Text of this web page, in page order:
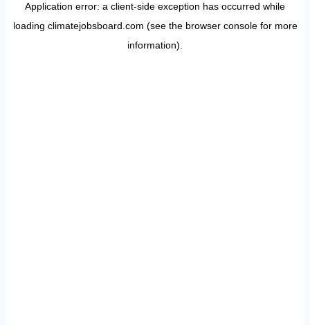
Application error: a client-side exception has occurred while
loading climatejobsboard.com (see the browser consolefor more
information).